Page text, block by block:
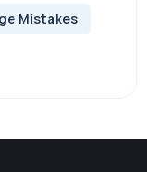
Mistakes